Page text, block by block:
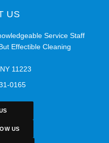
US
Service Staff
Effectible Cleaning
11223
0165
US